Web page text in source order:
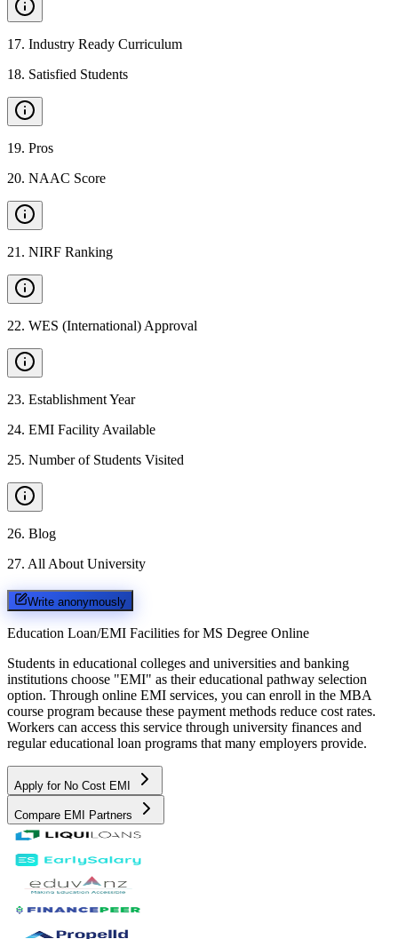
17. Industry Ready Curriculum
18. Satisfied Students
19. Pros
20. NAAC Score
21 . NIRF Ranking
22. WES (International) Approval
23. Establishment Year
24. EMI Facility Available
25. Number of Students Visited
26. Blog
27. All About University
Write anonymously
Education Loan/EMI Facilities for MS Degree Online
Students in educational colleges and universities and banking
institutions choose "EMI" as their educational pathway selection
option. Through online EMI services, you can enroll in the MBA
course program because these payment methods reduce cost rates.
Workers can access this service through university finances and
regular educational loan programs that many employers provide.
Apply for No Cost EMI
Compare EMI Partners